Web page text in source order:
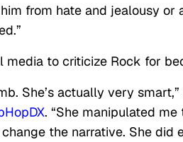
from hate and jealousy or
media to criticize Rock for
She’s actually very
. “She manipulated
the narrative. She did